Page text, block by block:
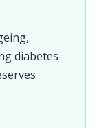
diabetes